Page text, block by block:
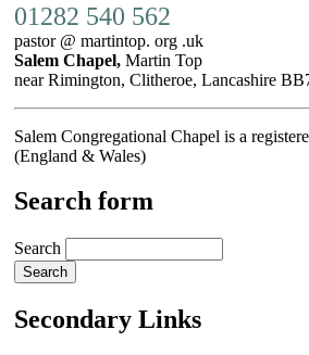
01282 540 562
pastor @ martintop. org .uk
Salem Chapel, Martin Top
near Rimington, Clitheroe, Lancashire
Salem Congregational Chapel is a
(England & Wales)
Search form
Search
Secondary Links